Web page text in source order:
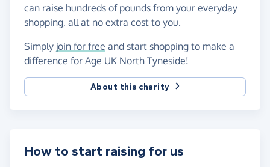
can raise hundreds of pounds from your everyday
shopping, all at no extra cost to you.
Simply join for free and start shopping to make a
difference for Age UK North Tyneside!
About this charity
How to start raising for us